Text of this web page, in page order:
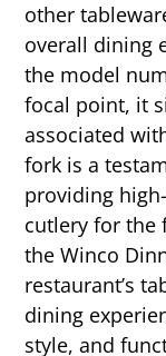
other
overall dining
the model
focal point, it
associated
fork is a
providing
cutlery for the
the Winco
restaurant’s
dining
style, and